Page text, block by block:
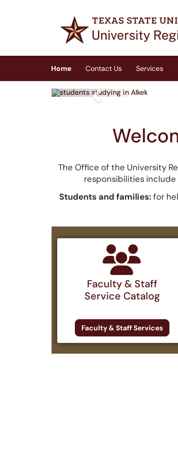
(opens in a new tab)
Home Contact Us Services
Previous
The Office of the University
responsibilities include
Students and families:for
Faculty & Staff
Service Catalog
Faculty & Staff Services